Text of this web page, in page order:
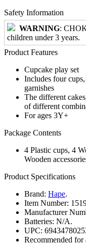
Safety Information
WARNING:
children under 3 years.
Product Features
Cupcake play set
Includes four
garnishes
The different
of different
For ages 3Y+
Package Contents
4 Plastic cups, 4
Wooden
Product Specifications
Brand: Hape.
Item Number:
Manufacturer
Batteries: N/A.
UPC:
Recommended for